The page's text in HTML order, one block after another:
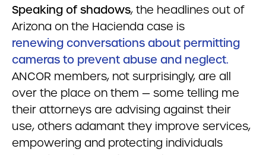
Speaking of shadows, the headlines out of
Arizona on the Hacienda case is
renewing conversations about permitting
cameras to prevent abuse and neglect.
ANCOR members, not surprisingly, are all
over the place on them — some telling me
their attorneys are advising against their
use, others adamant they improve services,
empowering and protecting individuals